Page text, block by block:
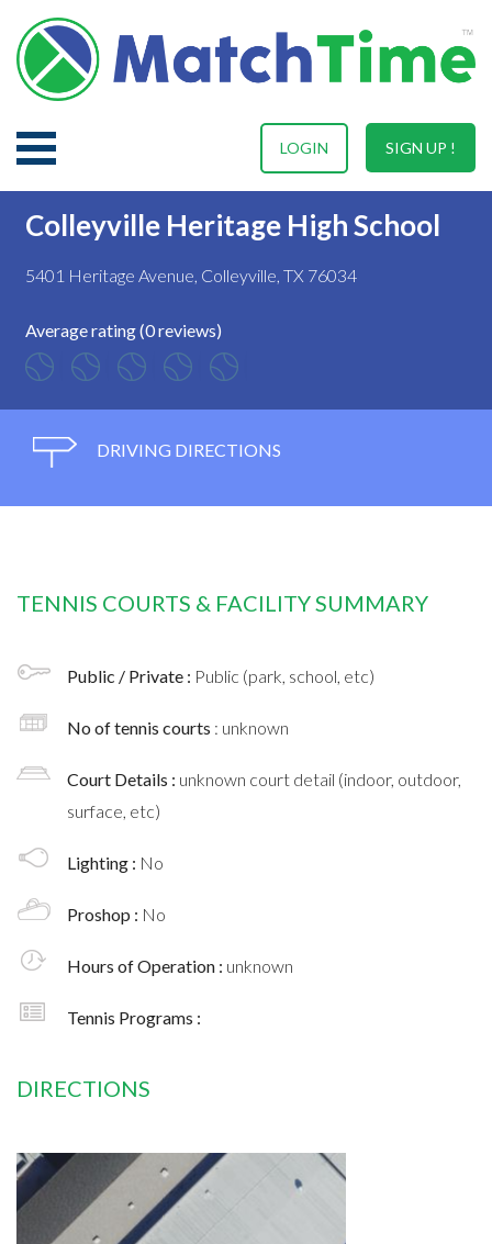
SIGN UP !
LOGIN
Colleyville Heritage High School
5401 Heritage Avenue, Colleyville, TX 76034
Average rating (0 reviews)
DRIVING DIRECTIONS
TENNIS COURTS & FACILITY SUMMARY
Public / Private : Public (park, school, etc)
No of tennis courts : unknown
Court Details : unknown court detail (indoor, outdoor,
surface, etc)
Lighting : No
Proshop : No
Hours of Operation : unknown
Tennis Programs :
DIRECTIONS